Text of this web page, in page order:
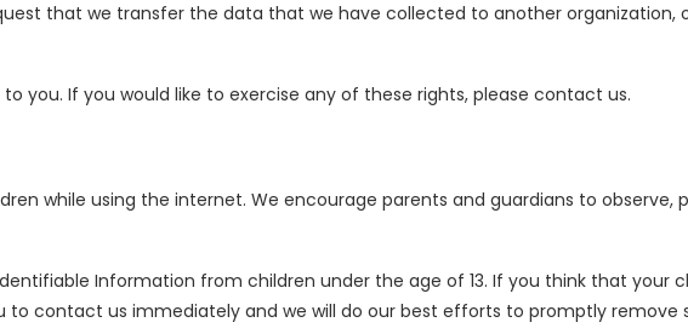
that we transfer the data that we have collected to another organization,
you. If you would like to exercise any of these rights, please contact us.
while using the internet. We encourage parents and guardians to
Information from children under the age of 13. If you think that your
to contact us immediately and we will do our best efforts to promptly